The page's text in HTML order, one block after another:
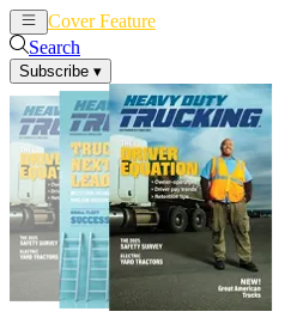
Cover Feature
Search
Subscribe ▾